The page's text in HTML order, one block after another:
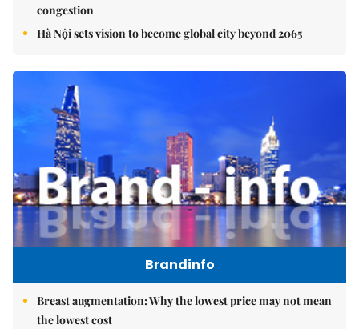
congestion
Hà Nội sets vision to become global city beyond 2065
Brandinfo
Breast augmentation: Why the lowest price may not mean
the lowest cost